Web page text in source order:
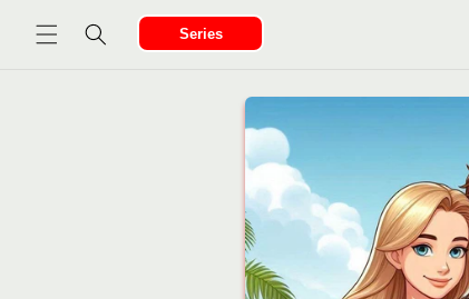
directamente
al contenido
Series
directamente
a la
información
del producto